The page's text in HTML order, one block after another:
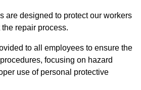
are designed to protect our workers
repair process.
to all employees to ensure the
focusing on hazard
use of personal protective